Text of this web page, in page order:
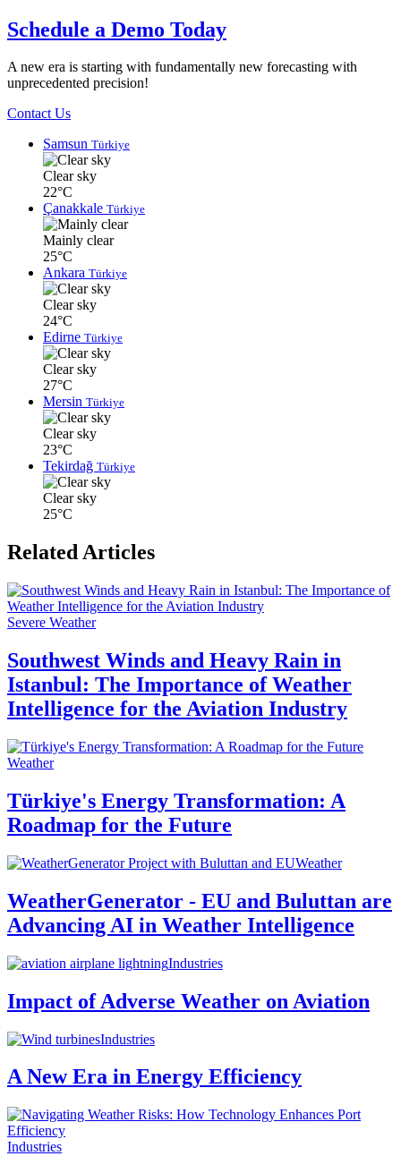
Schedule a Demo Today
A new era is starting with fundamentally new forecasting with
unprecedented precision!
Contact Us
Samsun Türkiye
Clear sky
22°C
Çanakkale Türkiye
Mainly clear
25°C
Ankara Türkiye
Clear sky
24°C
Edirne Türkiye
Clear sky
27°C
Mersin Türkiye
Clear sky
23°C
Tekirdağ Türkiye
Clear sky
25°C
Related Articles
Severe Weather
Southwest Winds and Heavy Rain in
Istanbul: The Importance of Weather
Intelligence for the Aviation Industry
Weather
Türkiye's Energy Transformation: A
Roadmap for the Future
Weather
WeatherGenerator - EU and Buluttan are
Advancing AI in Weather Intelligence
Industries
Impact of Adverse Weather on Aviation
Industries
A New Era in Energy Efficiency
Industries